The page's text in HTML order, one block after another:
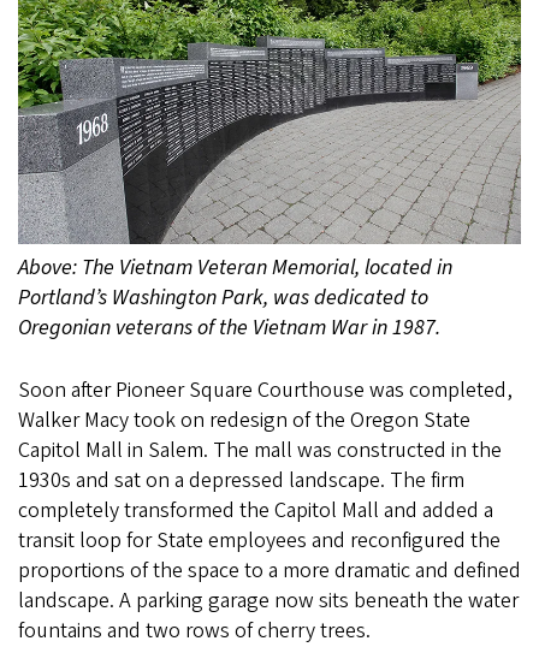
Above: The Vietnam Veteran Memorial, located in
Portland’s Washington Park, was dedicated to
Oregonian veterans of the Vietnam War in 1987.
Soon after Pioneer Square Courthouse was completed,
Walker Macy took on redesign of the Oregon State
Capitol Mall in Salem. The mall was constructed in the
1930s and sat on a depressed landscape. The firm
completely transformed the Capitol Mall and added a
transit loop for State employees and reconfigured the
proportions of the space to a more dramatic and defined
landscape. A parking garage now sits beneath the water
fountains and two rows of cherry trees.